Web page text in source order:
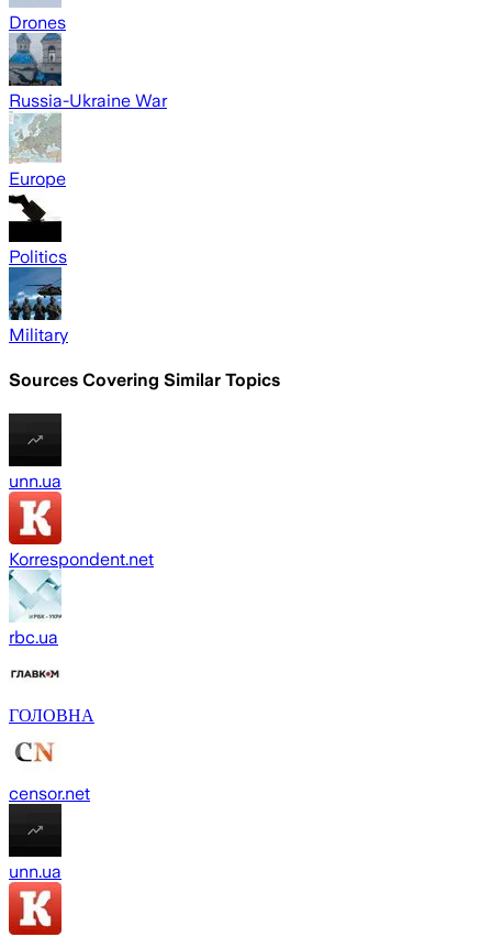
Drones
Russia-Ukraine War
Europe
Politics
Military
Sources Covering Similar Topics
unn.ua
Korrespondent.net
rbc.ua
ГОЛОВНА
censor.net
unn.ua